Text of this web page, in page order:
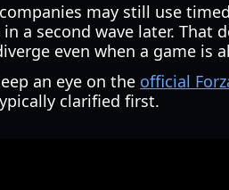
may still use
a second wave later. That
even when a game is
an eye on the official
clarified first.